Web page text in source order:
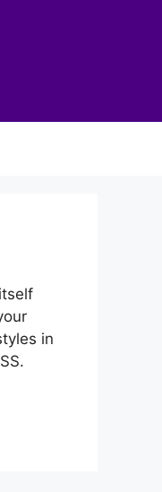
in